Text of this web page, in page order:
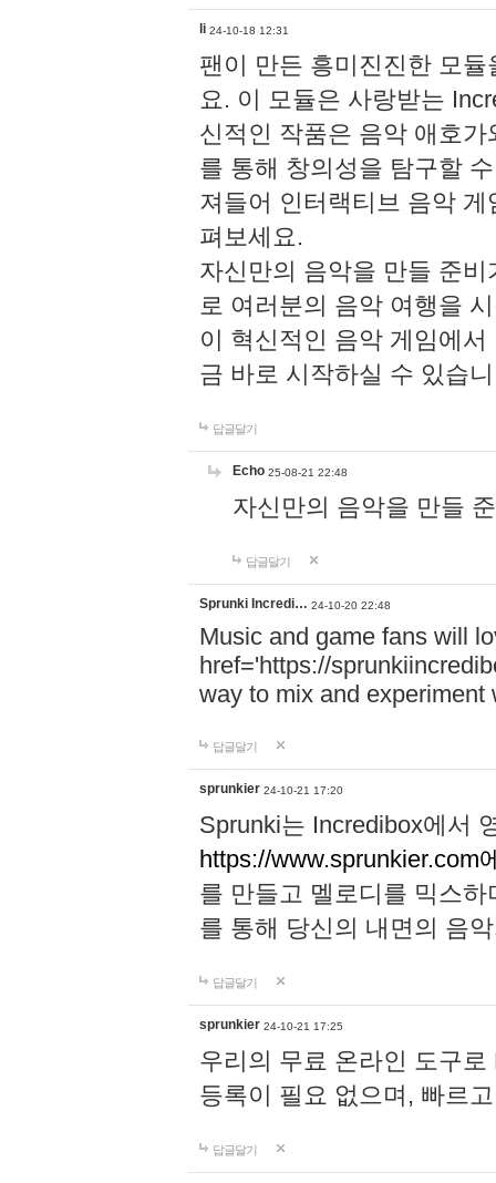
li 24-10-18 12:31
팬이 만든 흥미진진한 모
요. 이 모듈은 사랑받는
신적인 작품은 음악 애호
를 통해 창의성을 탐구할
져들어 인터랙티브 음악
펴보세요.
자신만의 음악을 만들 준
로 여러분의 음악 여행을
이 혁신적인 음악 게임에
금 바로 시작하실 수 있습
답글달기
Echo 25-08-21 22:48
자신만의 음악을 만들
답글달기
Sprunki Incredi… 24-10-20 22:48
Music and game fans will
href='https://
way to mix and experiment
답글달기
sprunkier 24-10-21 17:20
Sprunki는 Incredibox에서
https://www.sprunkier.com
를 만들고 멜로디를 믹스
를 통해 당신의 내면의 음
답글달기
sprunkier 24-10-21 17:25
우리의 무료 온라인 도구
등록이 필요 없으며, 빠르
답글달기